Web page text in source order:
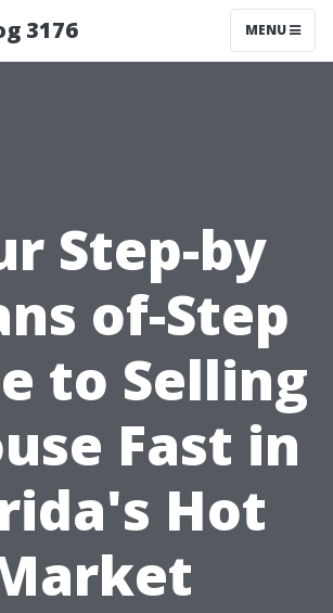
3176 MENU
Step-by
of-Step
to Selling
Fast in
Hot